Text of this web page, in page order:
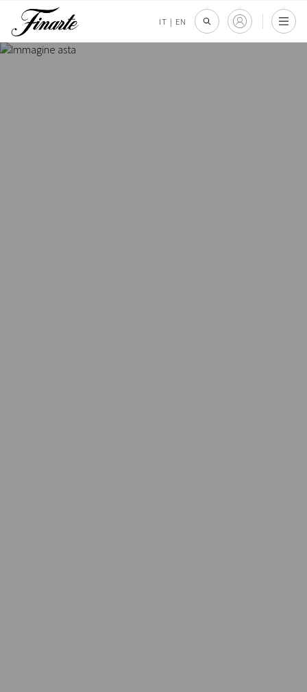
IT | EN